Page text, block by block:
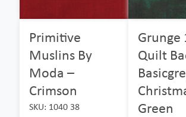
Primitive
Muslins By
Moda –
Crimson
SKU: 1040 38
Grunge
Quilt
Green